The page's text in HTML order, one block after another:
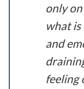
only
what is
and
feeling